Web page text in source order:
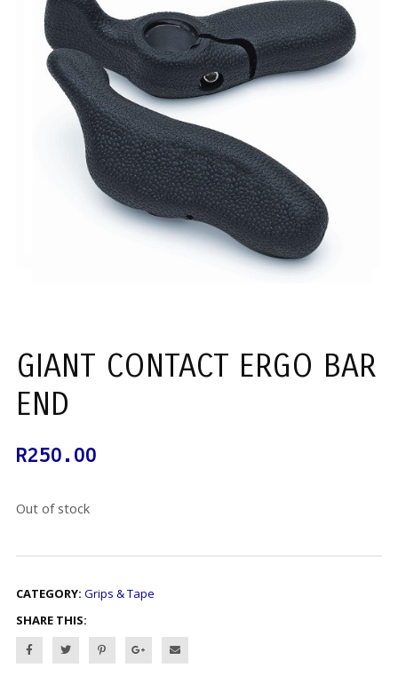
GIANT CONTACT ERGO BAR
END
R250.00
Out of stock
CATEGORY: Grips & Tape
SHARE THIS: